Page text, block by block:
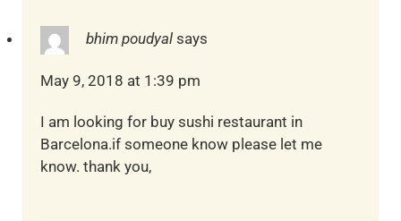
bhim poudyal says
May 9, 2018 at 1:39 pm
I am looking for buy sushi restaurant in
Barcelona.if someone know please let me
know. thank you,